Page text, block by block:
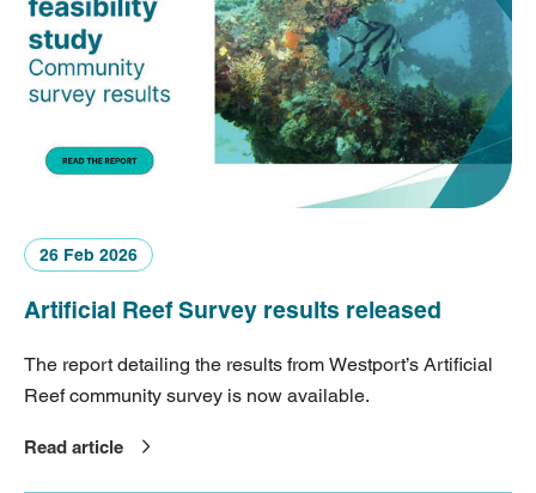
26 Feb 2026
Artificial Reef Survey results released
The report detailing the results from Westport’s Artificial
Reef community survey is now available.
Read article